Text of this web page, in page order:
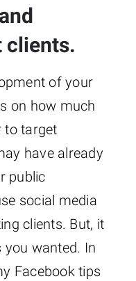
clients.
of your
on how much
to target
have already
public
social media
clients. But, it
wanted. In
Facebook tips